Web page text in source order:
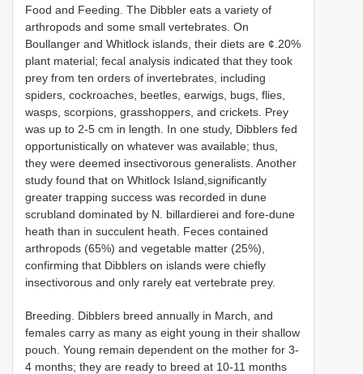
Food and Feeding. The Dibbler eats a variety of
arthropods and some small vertebrates. On
Boullanger and Whitlock islands, their diets are ¢.20%
plant material; fecal analysis indicated that they took
prey from ten orders of invertebrates, including
spiders, cockroaches, beetles, earwigs, bugs, flies,
wasps, scorpions, grasshoppers, and crickets. Prey
was up to 2-5 cm in length. In one study, Dibblers fed
opportunistically on whatever was available; thus,
they were deemed insectivorous generalists. Another
study found that on Whitlock Island,significantly
greater trapping success was recorded in dune
scrubland dominated by N. billardierei and fore-dune
heath than in succulent heath. Feces contained
arthropods (65%) and vegetable matter (25%),
confirming that Dibblers on islands were chiefly
insectivorous and only rarely eat vertebrate prey.
Breeding. Dibblers breed annually in March, and
females carry as many as eight young in their shallow
pouch. Young remain dependent on the mother for 3-
4 months; they are ready to breed at 10-11 months